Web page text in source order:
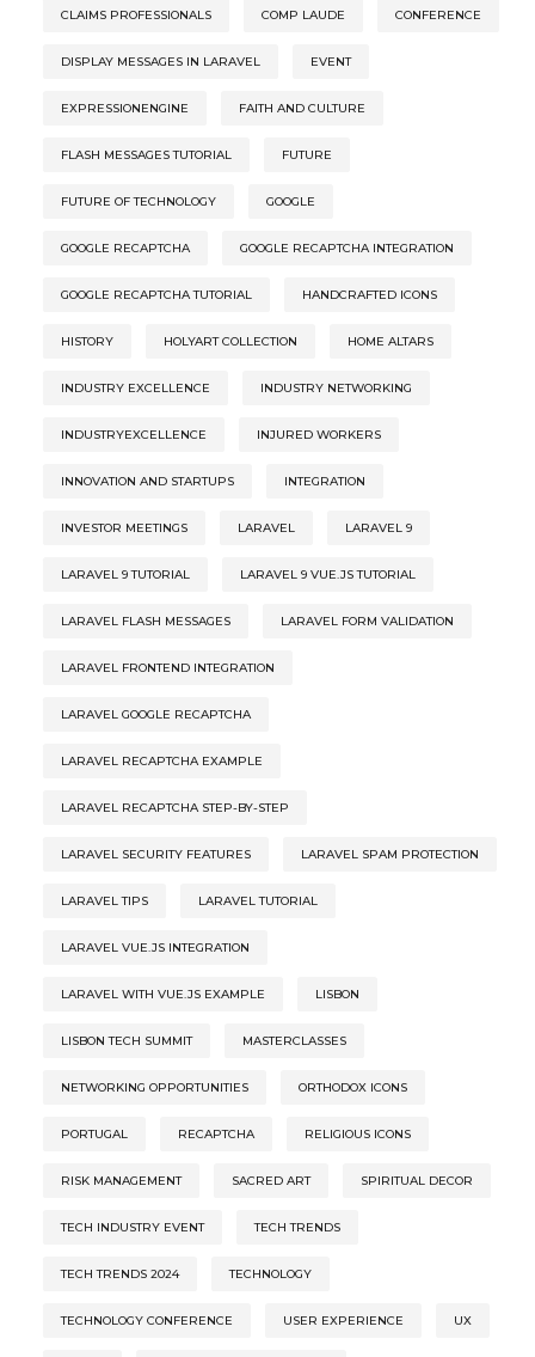
CLAIMS PROFESSIONALS COMP LAUDE CONFERENCE
DISPLAY MESSAGES IN LARAVEL EVENT
EXPRESSIONENGINE FAITH AND CULTURE
FLASH MESSAGES TUTORIAL FUTURE
FUTURE OF TECHNOLOGY GOOGLE
GOOGLE RECAPTCHA GOOGLE RECAPTCHA INTEGRATION
GOOGLE RECAPTCHA TUTORIAL HANDCRAFTED ICONS
HISTORY HOLYART COLLECTION HOME ALTARS
INDUSTRY EXCELLENCE INDUSTRY NETWORKING
INDUSTRYEXCELLENCE INJURED WORKERS
INNOVATION AND STARTUPS INTEGRATION
INVESTOR MEETINGS LARAVEL LARAVEL 9
LARAVEL 9 TUTORIAL LARAVEL 9 VUE.JS TUTORIAL
LARAVEL FLASH MESSAGES LARAVEL FORM VALIDATION
LARAVEL FRONTEND INTEGRATION
LARAVEL GOOGLE RECAPTCHA
LARAVEL RECAPTCHA EXAMPLE
LARAVEL RECAPTCHA STEP-BY-STEP
LARAVEL SECURITY FEATURES LARAVEL SPAM PROTECTION
LARAVEL TIPS LARAVEL TUTORIAL
LARAVEL VUE.JS INTEGRATION
LARAVEL WITH VUE.JS EXAMPLE LISBON
LISBON TECH SUMMIT MASTERCLASSES
NETWORKING OPPORTUNITIES ORTHODOX ICONS
PORTUGAL RECAPTCHA RELIGIOUS ICONS
RISK MANAGEMENT SACRED ART SPIRITUAL DECOR
TECH INDUSTRY EVENT TECH TRENDS
TECH TRENDS 2024 TECHNOLOGY
TECHNOLOGY CONFERENCE USER EXPERIENCE UX